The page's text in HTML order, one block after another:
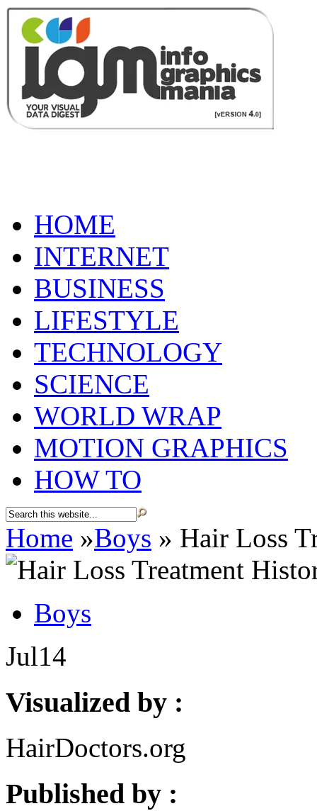
HOME
INTERNET
BUSINESS
LIFESTYLE
TECHNOLOGY
SCIENCE
WORLD WRAP
MOTION GRAPHICS
HOW TO
Home »Boys » Hair Loss
Boys
Jul14
Visualized by :
HairDoctors.org
Published by :